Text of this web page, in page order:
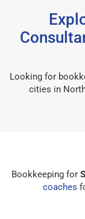
Looking for
cities in
Bookkeeping for
coaches